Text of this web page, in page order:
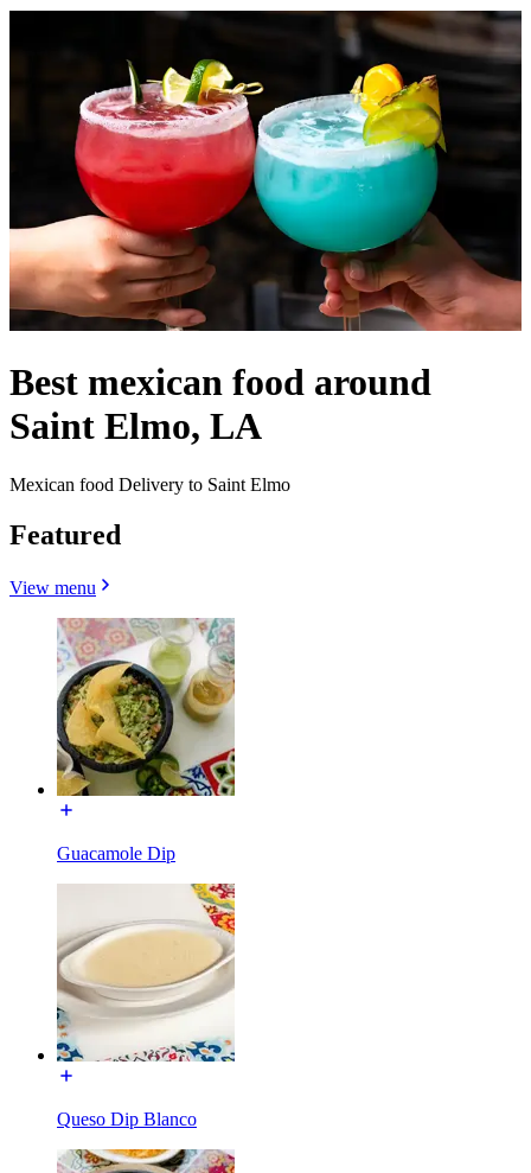
Best mexican food around
Saint Elmo, LA
Mexican food Delivery to Saint Elmo
Featured
View menu
Guacamole Dip
Queso Dip Blanco